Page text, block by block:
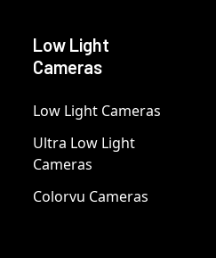
Low Light
Cameras
Low Light Cameras
Ultra Low Light
Cameras
Colorvu Cameras